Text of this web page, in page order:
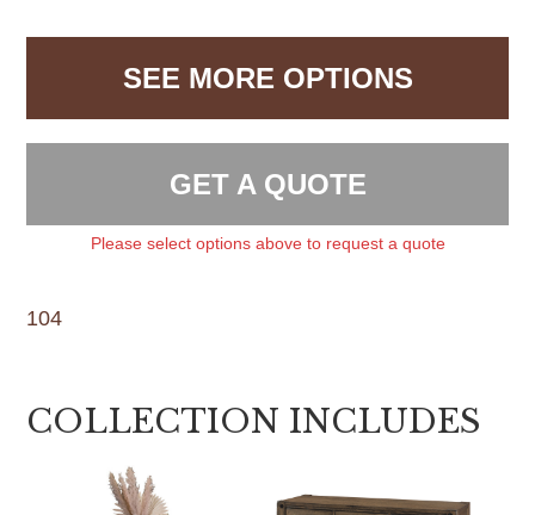
SEE MORE OPTIONS
GET A QUOTE
Please select options above to request a quote
104
COLLECTION INCLUDES